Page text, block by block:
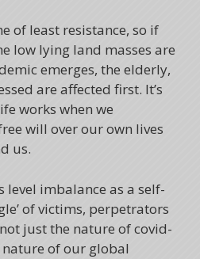
of least resistance, so if
low lying land masses are
emerges, the elderly,
are affected first. It’s
works when we
will over our own lives
us.
level imbalance as a self-
of victims, perpetrators
just the nature of covid-
of our global